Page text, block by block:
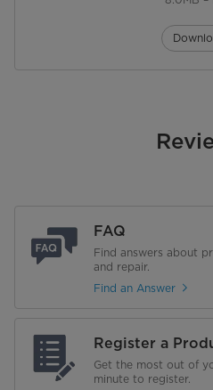
Product Weight (lbs)
FAQ
Find answers about
and repair.
Find an Answer
Register a
Get the most out of
minute to register.